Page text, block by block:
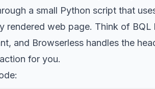
a small Python script that
rendered web page. Think of
and Browserless handles the
for you.